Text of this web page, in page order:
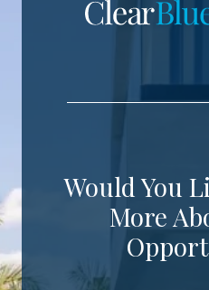
Would You
More